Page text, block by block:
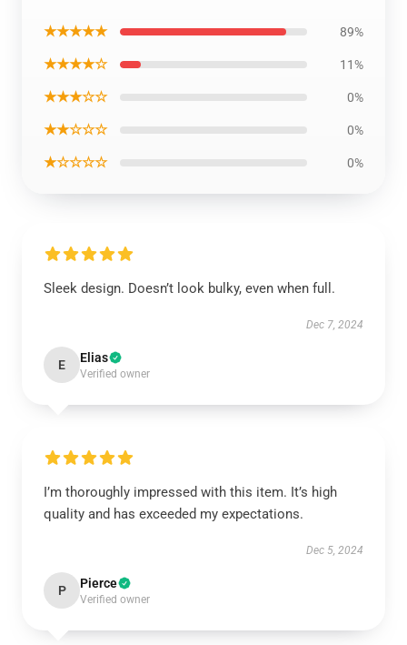
★★★★★ 89%
★★★★☆ 11%
★★★☆☆ 0%
★★☆☆☆ 0%
★☆☆☆☆ 0%
Sleek design. Doesn’t look bulky, even when full.
Dec 7, 2024
E Elias
Verified owner
I’m thoroughly impressed with this item. It’s high
quality and has exceeded my expectations.
Dec 5, 2024
P Pierce
Verified owner